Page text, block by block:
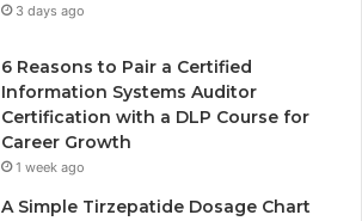
3 days ago
6 Reasons to Pair a Certified
Information Systems Auditor
Certification with a DLP Course for
Career Growth
1 week ago
A Simple Tirzepatide Dosage Chart